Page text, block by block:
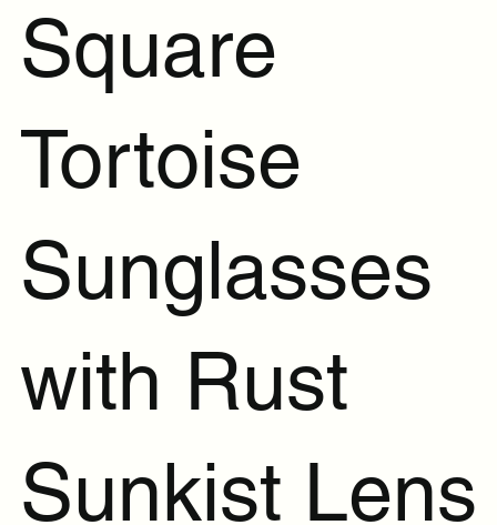
Square
Tortoise
Sunglasses
with Rust
Sunkist Lens